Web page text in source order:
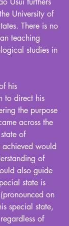
University of
There is no
teaching
studies in
his
to direct his
the purpose
across the
of
achieved would
of
also guide
state is
on
special state,
of